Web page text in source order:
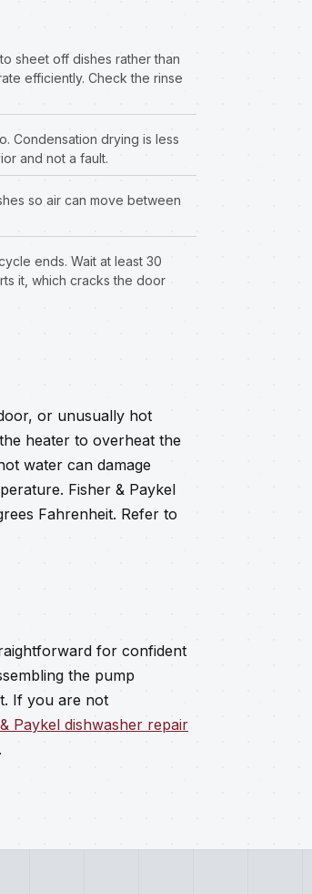
sheet off dishes rather than
efficiently. Check the rinse
Condensation drying is less
and not a fault.
so air can move between
ends. Wait at least 30
it, which cracks the door
or unusually hot
heater to overheat the
water can damage
Fisher & Paykel
Fahrenheit. Refer to
for confident
the pump
If you are not
Paykel dishwasher repair